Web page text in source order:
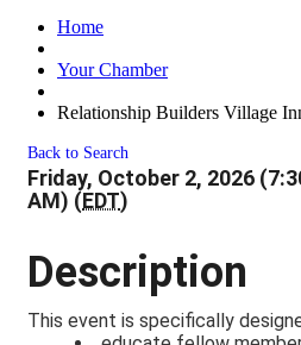
Home
Your Chamber
Relationship Builders Village
Back to Search
Friday, October 2, 2026
AM) (EDT)
Description
This event is specifically